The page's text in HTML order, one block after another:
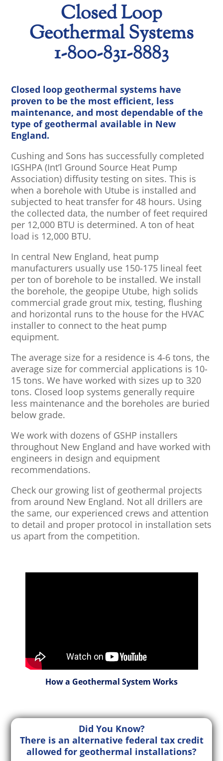
Closed Loop
Geothermal Systems
1-800-831-8883
Closed loop geothermal systems have
proven to be the most efficient, less
maintenance, and most dependable of the
type of geothermal available in New
England.
Cushing and Sons has successfully completed
IGSHPA (Int’l Ground Source Heat Pump
Association) diffusity testing on sites. This is
when a borehole with Utube is installed and
subjected to heat transfer for 48 hours. Using
the collected data, the number of feet required
per 12,000 BTU is determined. A ton of heat
load is 12,000 BTU.
In central New England, heat pump
manufacturers usually use 150-175 lineal feet
per ton of borehole to be installed. We install
the borehole, the geopipe Utube, high solids
commercial grade grout mix, testing, flushing
and horizontal runs to the house for the HVAC
installer to connect to the heat pump
equipment.
The average size for a residence is 4-6 tons, the
average size for commercial applications is 10-
15 tons. We have worked with sizes up to 320
tons. Closed loop systems generally require
less maintenance and the boreholes are buried
below grade.
We work with dozens of GSHP installers
throughout New England and have worked with
engineers in design and equipment
recommendations.
Check our growing list of geothermal projects
from around New England. Not all drillers are
the same, our experienced crews and attention
to detail and proper protocol in installation sets
us apart from the competition.
How a Geothermal System Works
Did You Know?
There is an alternative federal tax credit
allowed for geothermal installations?